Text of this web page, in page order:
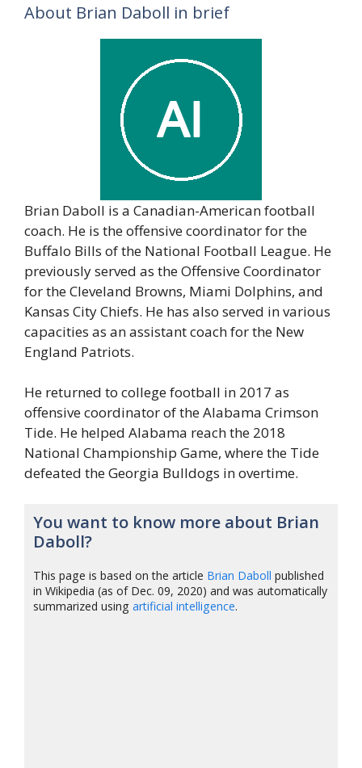
About Brian Daboll in brief
Brian Daboll is a Canadian-American football
coach. He is the offensive coordinator for the
Buffalo Bills of the National Football League. He
previously served as the Offensive Coordinator
for the Cleveland Browns, Miami Dolphins, and
Kansas City Chiefs. He has also served in various
capacities as an assistant coach for the New
England Patriots.
He returned to college football in 2017 as
offensive coordinator of the Alabama Crimson
Tide. He helped Alabama reach the 2018
National Championship Game, where the Tide
defeated the Georgia Bulldogs in overtime.
You want to know more about Brian
Daboll?
This page is based on the article Brian Daboll published
in Wikipedia (as of Dec. 09, 2020) and was automatically
summarized usingartificial intelligence.